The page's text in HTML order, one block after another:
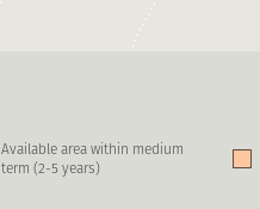
Available area within medium
term (2-5 years)